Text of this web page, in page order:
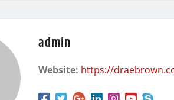
admin
Website: https://